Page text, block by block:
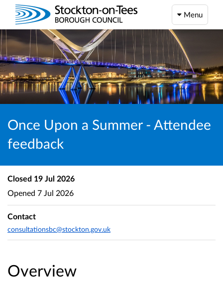
Menu
Once Upon a Summer - Attendee
feedback
Overview
Closed 19 Jul 2026
Opened 7 Jul 2026
Contact
consultationsbc@stockton.gov.uk